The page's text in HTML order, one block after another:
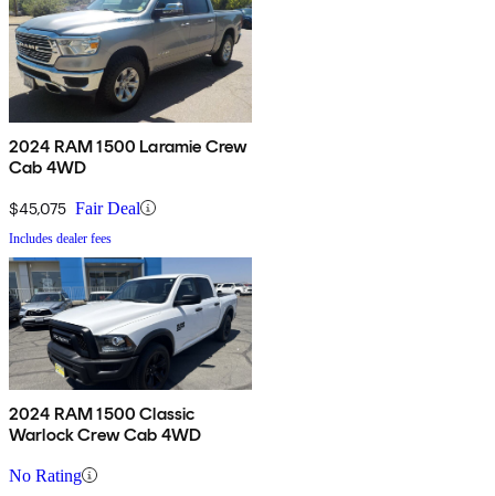
2024 RAM 1500 Laramie Crew
Cab 4WD
$45,075 Fair Deal
Includes dealer fees
2024 RAM 1500 Classic
Warlock Crew Cab 4WD
No Rating